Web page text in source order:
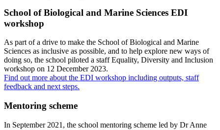
School of Biological and Marine Sciences EDI
workshop
As part of a drive to make the School of Biological and Marine
Sciences as inclusive as possible, and to help explore new ways of
doing so, the school piloted a staff Equality, Diversity and Inclusion
workshop on 12 December 2023.
Find out more about the EDI workshop including outputs, staff
feedback and next steps.
Mentoring scheme
In September 2021, the school mentoring scheme led by Dr Anne